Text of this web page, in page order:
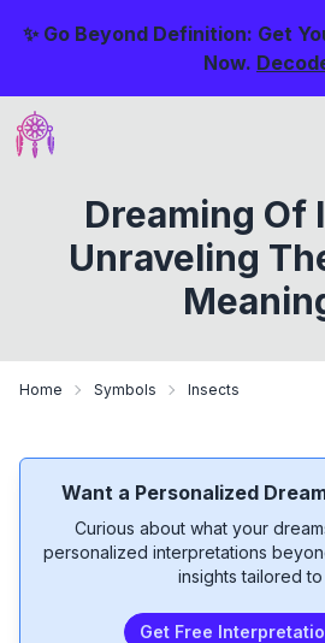
✨ Go Beyond Definition: Get
Now.
Dreaming Of
Unraveling
Home Symbols Insects
Want a Personalized
Curious about what your
personalized interpretations
insights tailored
Get Free